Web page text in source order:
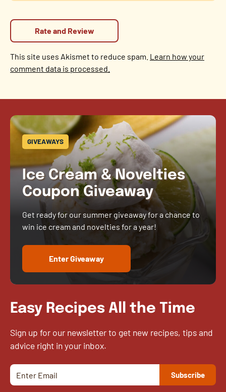
This site uses Akismet to reduce spam. Learn how your
comment data is processed.
GIVEAWAYS
Ice Cream & Novelties
Coupon Giveaway
Get ready for our summer giveaway for a chance to
win ice cream and novelties for a year!
Enter Giveaway
Easy Recipes All the Time
Sign up for our newsletter to get new recipes, tips and
advice right in your inbox.